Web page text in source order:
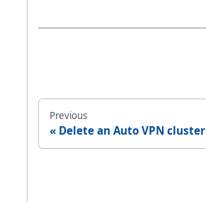
Previous
Delete an Auto VPN cluster